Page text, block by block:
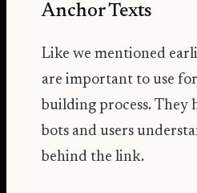
Anchor Texts
Like we mentioned
are important to use
building process. They
bots and users
behind the link.